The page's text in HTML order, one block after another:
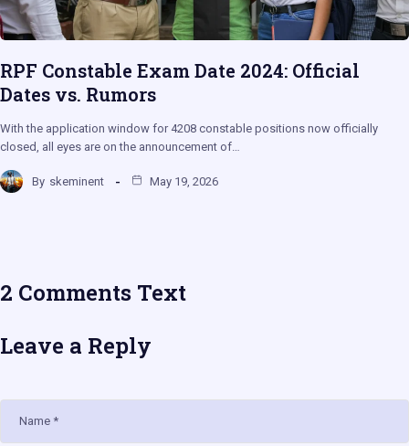
RPF Constable Exam Date 2024: Official
Dates vs. Rumors
With the application window for 4208 constable positions now officially
closed, all eyes are on the announcement of…
By skeminent May 19, 2026
2 Comments Text
Leave a Reply